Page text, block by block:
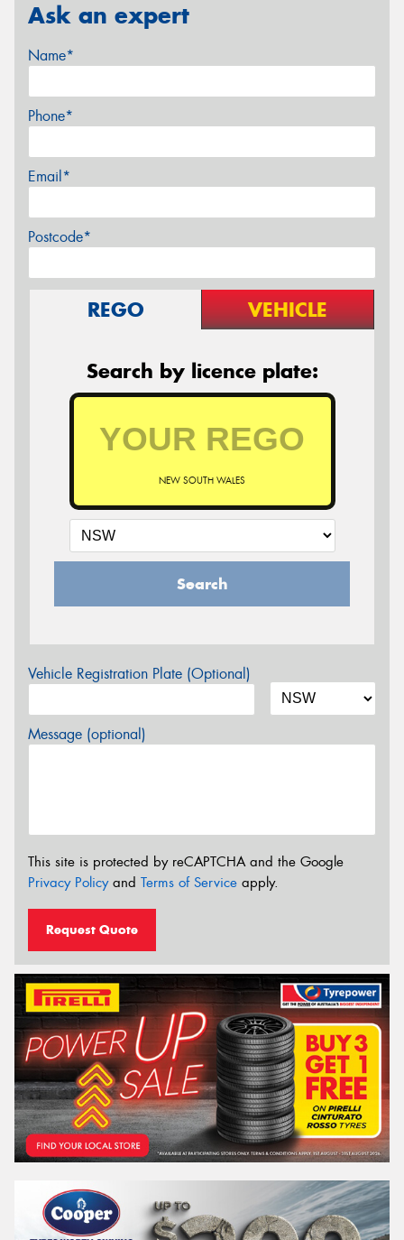
Ask an expert
Name*
Phone*
Email*
Postcode*
REGO VEHICLE
Search by licence plate:
NEW SOUTH WALES
Search
Vehicle Registration Plate (Optional)
Message (optional)
This site is protected by reCAPTCHA and the Google
Privacy Policyand Terms of Service apply.
Request Quote